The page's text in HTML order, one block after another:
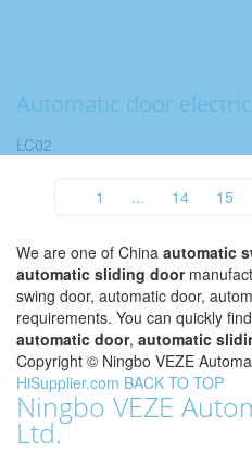
Automatic door
LC02
1 ... 14 15
We are one of China automatic
automatic sliding door
swing door, automatic door,
requirements. You can quickly
automatic door, automatic
Copyright © Ningbo VEZE
HiSupplier.com BACK TO TOP
Ningbo VEZE
Ltd.